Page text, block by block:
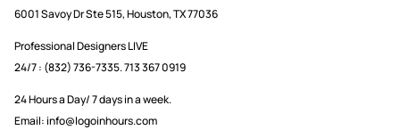
6001 Savoy Dr Ste 515, Houston, TX 77036
Professional Designers LIVE
24/7 : (832) 736-7335. 713 367 0919
24 Hours a Day/ 7 days in a week.
Email: info@logoinhours.com